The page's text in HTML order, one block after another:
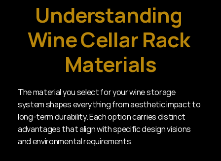
Understanding
Wine Cellar Rack
Materials
The material you select for your wine storage
system shapes everything from aesthetic impact to
long-term durability. Each option carries distinct
advantages that align with specific design visions
and environmental requirements.